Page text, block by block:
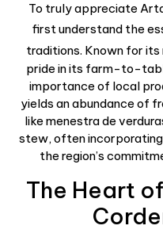
To truly appreciate
first understand the
traditions. Known for its
pride in its farm-to-
importance of local
yields an abundance of
like menestra de
stew, often
the region’s
The Heart